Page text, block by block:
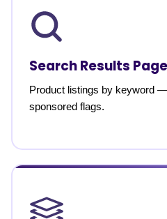
Search Results
Product listings by keyword
sponsored flags.